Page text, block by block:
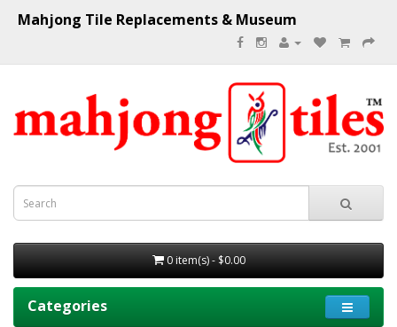
Mahjong Tile Replacements & Museum
0 item(s) - $0.00
Categories